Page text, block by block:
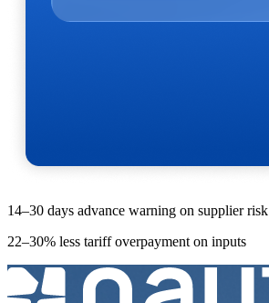
14–30 days advance warning on supplier risk
22–30% less tariff overpayment on inputs